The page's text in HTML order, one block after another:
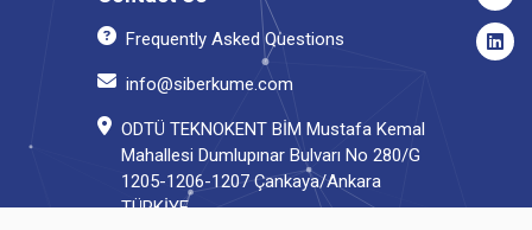
Frequently Asked Questions
info@siberkume.com
ODTÜ TEKNOKENT BİM Mustafa Kemal
Mahallesi Dumlupınar Bulvarı No 280/G
1205-1206-1207 Çankaya/Ankara
TÜRKİYE